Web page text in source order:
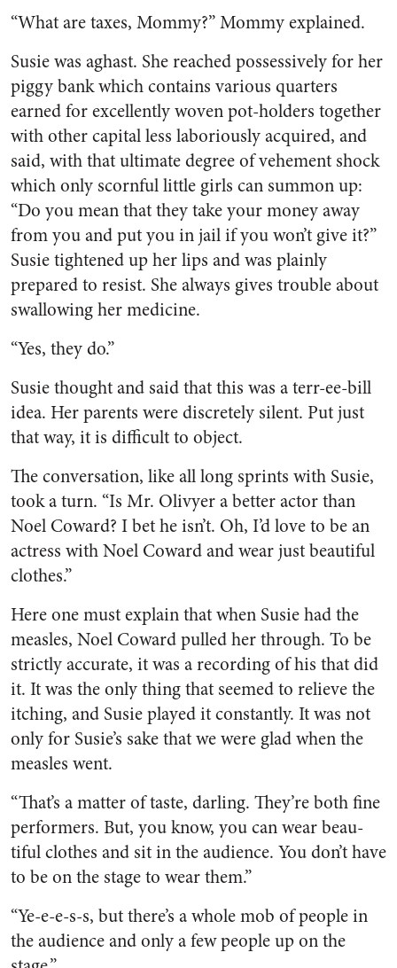
“What are taxes, Mommy?” Mommy explained.
Susie was aghast. She reached possessively for her
piggy bank which contains various quarters
earned for excellently woven pot-holders together
with other capital less laboriously acquired, and
said, with that ultimate degree of vehe­ment shock
which only scornful little girls can summon up:
“Do you mean that they take your money away
from you and put you in jail if you won’t give it?”
Susie tightened up her lips and was plainly
prepared to resist. She al­ways gives trouble about
swallowing her medicine.
“Yes, they do.”
Susie thought and said that this was a terr-ee-bill
idea. Her par­ents were discretely silent. Put just
that way, it is difficult to ob­ject.
The conversation, like all long sprints with Susie,
took a turn. “Is Mr. Olivyer a better actor than
Noel Coward? I bet he isn’t. Oh, I’d love to be an
actress with Noel Coward and wear just beau­tiful
clothes.”
Here one must explain that when Susie had the
measles, Noel Coward pulled her through. To be
strictly accurate, it was a record­ing of his that did
it. It was the only thing that seemed to relieve the
itching, and Susie played it constantly. It was not
only for Susie’s sake that we were glad when the
measles went.
“That’s a matter of taste, dar­ling. They’re both fine
performers. But, you know, you can wear beau­
tiful clothes and sit in the audi­ence. You don’t have
to be on the stage to wear them.”
“Ye-e-e-s-s, but there’s a whole mob of people in
the audience and only a few people up on the